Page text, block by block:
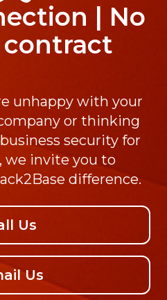
| No
unhappy with your
or thinking
security for
invite you to
difference.
Us
Us